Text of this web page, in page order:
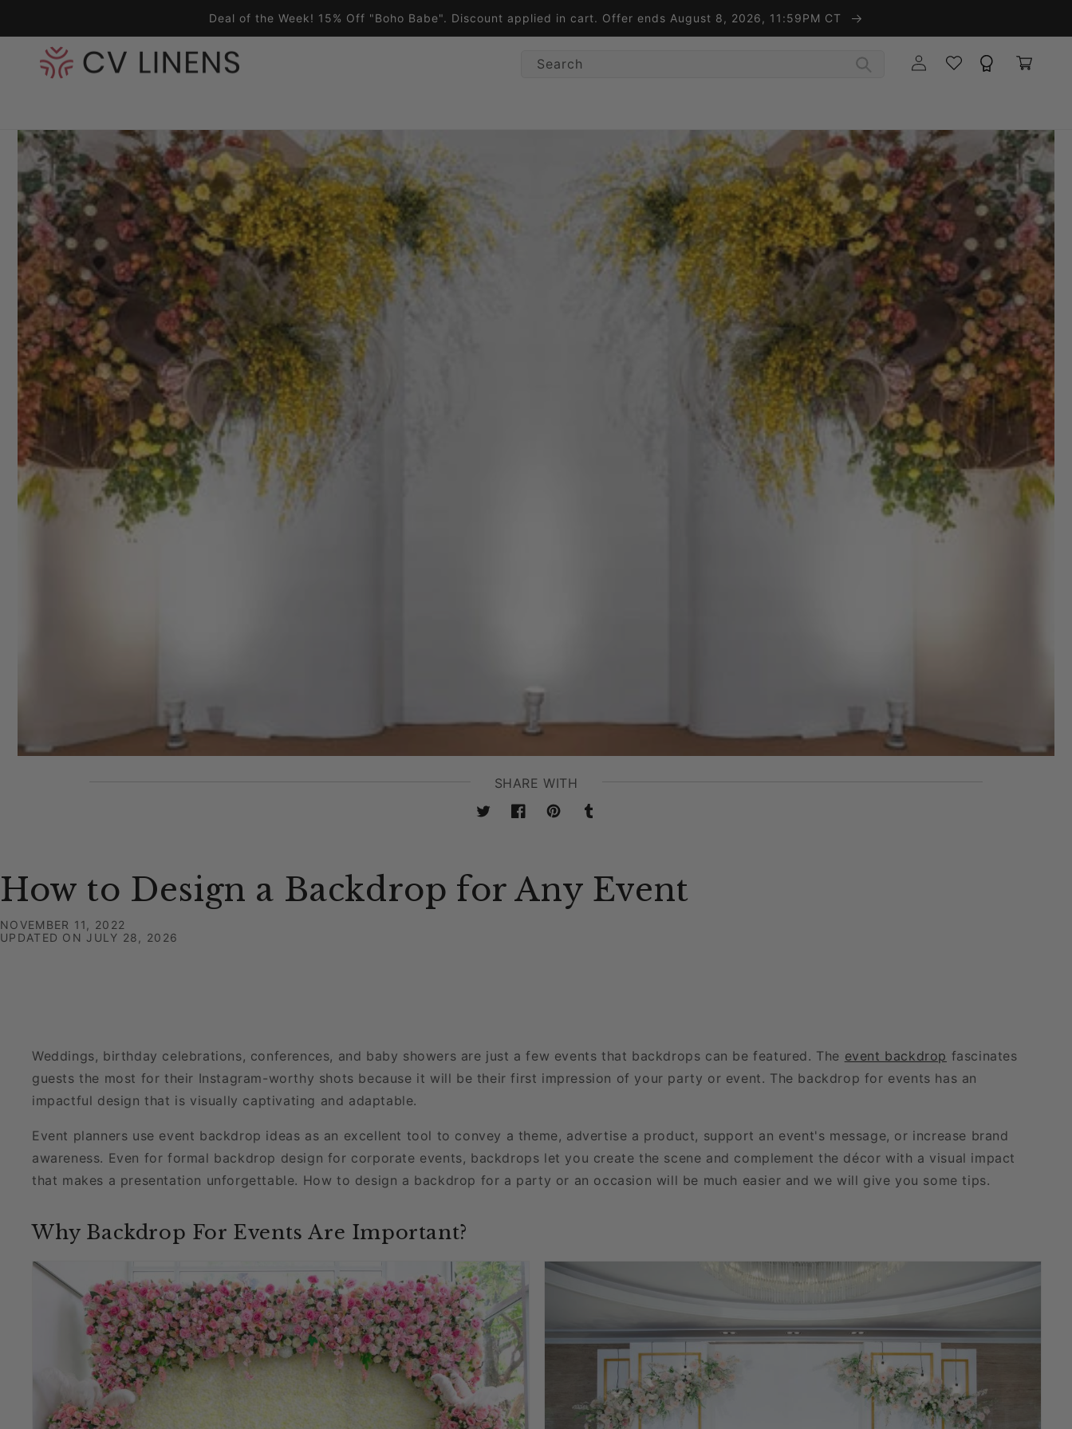
Deal of the Week! 15% Off "Boho Babe". Discount applied in cart. Offer ends August 8, 2026, 11:59PM CT
Search Log in WishlistRewards Cart
SHARE WITH
TwitterFacebookPinterestTumblr
How to Design a Backdrop for Any Event
NOVEMBER 11, 2022
UPDATED ON JULY 28, 2026
Weddings, birthday celebrations, conferences, and baby showers are just a few events that backdrops can be featured. The event backdrop fascinates
guests the most for their Instagram-worthy shots because it will be their first impression of your party or event. The backdrop for events has an
impactful design that is visually captivating and adaptable.
Event planners use event backdrop ideas as an excellent tool to convey a theme, advertise a product, support an event's message, or increase brand
awareness. Even for formal backdrop design for corporate events, backdrops let you create the scene and complement the décor with a visual impact
that makes a presentation unforgettable. How to design a backdrop for a party or an occasion will be much easier and we will give you some tips.
Why Backdrop For Events Are Important?